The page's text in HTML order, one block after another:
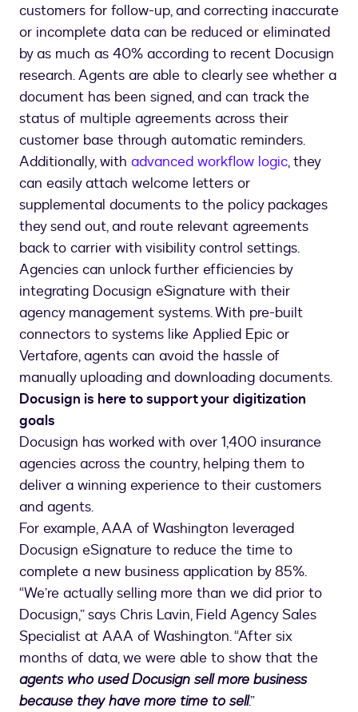
customers for follow-up, and correcting inaccurate
or incomplete data can be reduced or eliminated
by as much as 40% according to recent Docusign
research. Agents are able to clearly see whether a
document has been signed, and can track the
status of multiple agreements across their
customer base through automatic reminders.
Additionally, with advanced workflow logic, they
can easily attach welcome letters or
supplemental documents to the policy packages
they send out, and route relevant agreements
back to carrier with visibility control settings.
Agencies can unlock further efficiencies by
integrating Docusign eSignature with their
agency management systems. With pre-built
connectors to systems like Applied Epic or
Vertafore, agents can avoid the hassle of
manually uploading and downloading documents.
Docusign is here to support your digitization
goals
Docusign has worked with over 1,400 insurance
agencies across the country, helping them to
deliver a winning experience to their customers
and agents.
For example, AAA of Washington leveraged
Docusign eSignature to reduce the time to
complete a new business application by 85%.
“We’re actually selling more than we did prior to
Docusign,” says Chris Lavin, Field Agency Sales
Specialist at AAA of Washington. “After six
months of data, we were able to show that the
agents who used Docusign sell more business
because they have more time to sell.”